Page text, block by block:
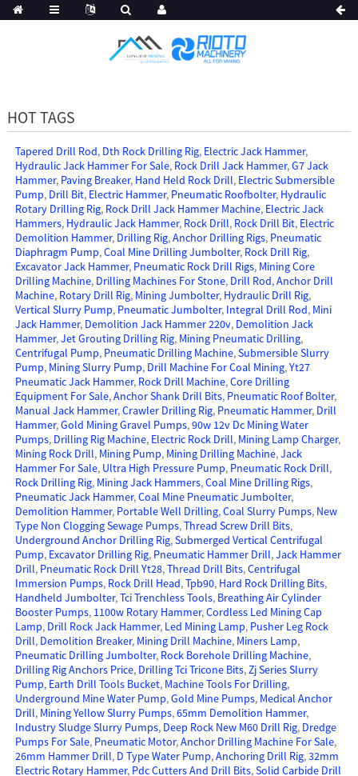
HOT TAGS
Tapered Drill Rod, Dth Rock Drilling Rig, Electric Jack Hammer,
Hydraulic Jack Hammer For Sale, Rock Drill Jack Hammer,G7 Jack
Hammer, Paving Breaker, Hand Held Rock Drill, Electric Submersible
Pump, Drill Bit, Electric Hammer, Pneumatic Roofbolter, Hydraulic
Rotary Drilling Rig, Rock Drill Jack Hammer Machine, Electric Jack
Hammers, Hydraulic Jack Hammer, Rock Drill, Rock Drill Bit, Electric
Demolition Hammer, Drilling Rig,Anchor Drilling Rigs, Pneumatic
Diaphragm Pump,Coal Mine Drilling Jumbolter, Rock Drill Rig,
Excavator Jack Hammer, Pneumatic Rock Drill Rigs, Mining Core
Drilling Machine, Drilling Machines For Stone, Drill Rod,Anchor Drill
Machine, Rotary Drill Rig, Mining Jumbolter, Hydraulic Drill Rig,
Vertical Slurry Pump, Pneumatic Jumbolter, Integral Drill Rod, Mini
Jack Hammer, Demolition Jack Hammer 220v, Demolition Jack
Hammer,Jet Grouting Drilling Rig, Mining Pneumatic Drilling,
Centrifugal Pump, Pneumatic Drilling Machine,Submersible Slurry
Pump, Mining Slurry Pump, Drill Machine For Coal Mining,Yt27
Pneumatic Jack Hammer, Rock Drill Machine,Core Drilling
Equipment For Sale,Anchor Shank Drill Bits, Pneumatic Roof Bolter,
Manual Jack Hammer,Crawler Drilling Rig, Pneumatic Hammer, Drill
Hammer,Gold Mining Gravel Pumps,90w 12v Dc Mining Water
Pumps, Drilling Rig Machine, Electric Rock Drill, Mining Lamp Charger,
Mining Rock Drill, Mining Pump, Mining Drilling Machine,Jack
Hammer For Sale, Ultra High Pressure Pump, Pneumatic Rock Drill,
Rock Drilling Rig, Mining Jack Hammers,Coal Mine Drilling Rigs,
Pneumatic Jack Hammer,Coal Mine Pneumatic Jumbolter,
Demolition Hammer, Portable Well Drilling,Coal Slurry Pumps, New
Type Non Clogging Sewage Pumps,Thread Screw Drill Bits,
Underground Anchor Drilling Rig,Submerged Vertical Centrifugal
Pump, Excavator Drilling Rig, Pneumatic Hammer Drill,Jack Hammer
Drill, Pneumatic Rock Drill Yt28,Thread Drill Bits,Centrifugal
Immersion Pumps, Rock Drill Head,Tpb90, Hard Rock Drilling Bits,
Handheld Jumbolter,Tci Trenchless Tools, Breathing Air Cylinder
Booster Pumps, 1100w Rotary Hammer,Cordless Led Mining Cap
Lamp, Drill Rock Jack Hammer, Led Mining Lamp, Pusher Leg Rock
Drill, Demolition Breaker, Mining Drill Machine, Miners Lamp,
Pneumatic Drilling Jumbolter, Rock Borehole Drilling Machine,
Drilling Rig Anchors Price, Drilling Tci Tricone Bits,Zj Series Slurry
Pump, Earth Drill Tools Bucket, Machine Tools For Drilling,
Underground Mine Water Pump,Gold Mine Pumps, Medical Anchor
Drill, Mining Yellow Slurry Pumps,65mm Demolition Hammer,
Industry Sludge Slurry Pumps, Deep Rock New M60 Drill Rig, Dredge
Pumps For Sale, Pneumatic Motor,Anchor Drilling Machine For Sale,
26mm Hammer Drill, D Type Water Pump,Anchoring Drill Rig,32mm
Electric Rotary Hammer, Pdc Cutters And Drill Bits,Solid Carbide Drill